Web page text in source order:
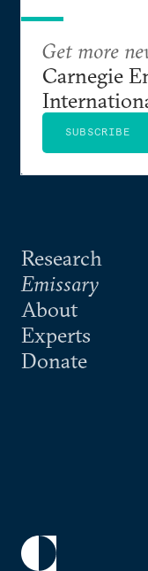
Research
Emissary
About
Experts
Donate
Get more
Carnegie
SUBSCRIBE